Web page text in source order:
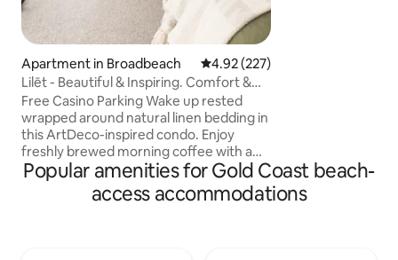
Apartment in Broadbeach 4.92 out of 5 average rating,
4.92 (227)
Lilēt - Beautiful & Inspiring. Comfort &
Views
Free Casino Parking Wake up rested
wrapped around natural linen bedding in
this ArtDeco-inspired condo. Enjoy
freshly brewed morning coffee with a
breathtaking 180° view. Put your gear
on, head a few floors down and start
your day with yoga or gym followed by a
Popular amenities for Gold Coast beach-
access accommodations